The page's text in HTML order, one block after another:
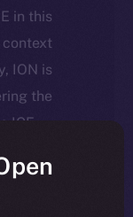
in this
ION is
the
ICE →